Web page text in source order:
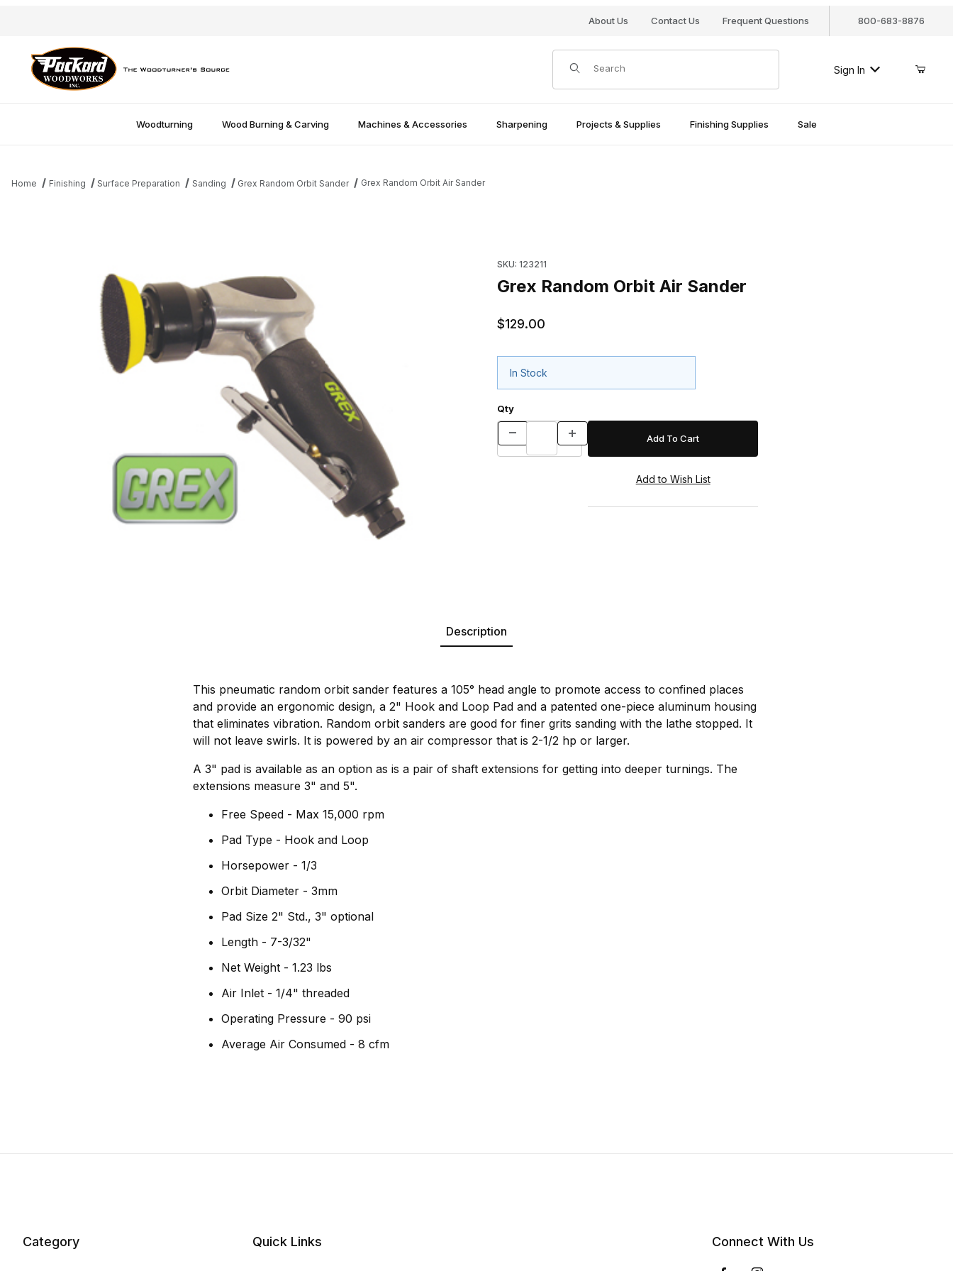
About Us Contact Us Frequent Questions 800-683-8876
Product Search
Sign In
Woodturning Wood Burning & Carving Machines & Accessories Sharpening Projects & Supplies Finishing Supplies Sale
Home Finishing Surface Preparation Sanding Grex Random Orbit Sander Grex Random Orbit Air Sander
SKU: 123211
Grex Random Orbit Air Sander
$129.00
In Stock
Qty
Description
This pneumatic random orbit sander features a 105° head angle to promote access to confined places
and provide an ergonomic design, a 2" Hook and Loop Pad and a patented one-piece aluminum housing
that eliminates vibration. Random orbit sanders are good for finer grits sanding with the lathe stopped. It
will not leave swirls. It is powered by an air compressor that is 2-1/2 hp or larger.
A 3" pad is available as an option as is a pair of shaft extensions for getting into deeper turnings. The
extensions measure 3" and 5".
Free Speed - Max 15,000 rpm
Pad Type - Hook and Loop
Horsepower - 1/3
Orbit Diameter - 3mm
Pad Size 2" Std., 3" optional
Length - 7-3/32"
Net Weight - 1.23 lbs
Air Inlet - 1/4" threaded
Operating Pressure - 90 psi
Average Air Consumed - 8 cfm
Category Quick Links Connect With Us